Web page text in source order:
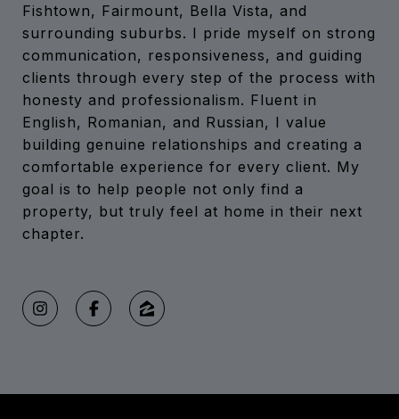
Fishtown, Fairmount, Bella Vista, and
surrounding suburbs. I pride myself on strong
communication, responsiveness, and guiding
clients through every step of the process with
honesty and professionalism. Fluent in
English, Romanian, and Russian, I value
building genuine relationships and creating a
comfortable experience for every client. My
goal is to help people not only find a
property, but truly feel at home in their next
chapter.